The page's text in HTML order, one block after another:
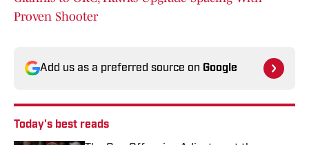
Proven Shooter
Add us as a preferred source on Google
Today's best reads